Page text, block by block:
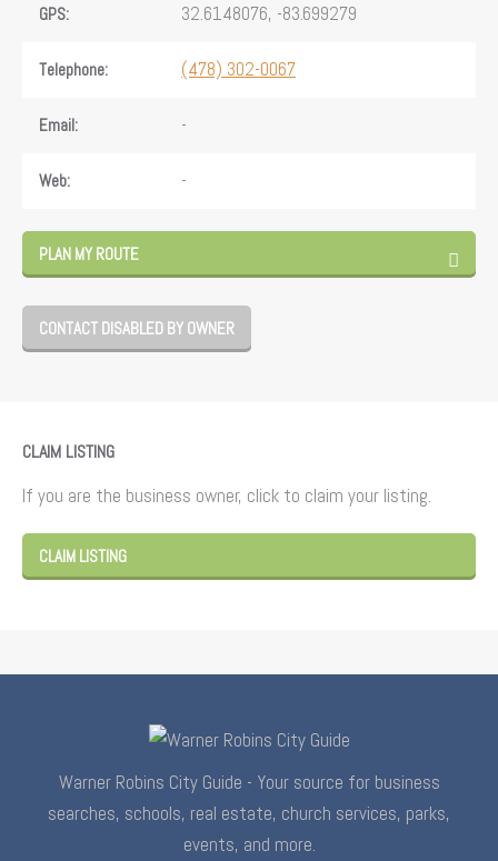
GPS: 32.6148076, -83.699279
Telephone: (478) 302-0067
Email: -
Web: -
PLAN MY ROUTE
CONTACT DISABLED BY OWNER
CLAIM LISTING
If you are the business owner, click to claim your listing.
CLAIM LISTING
Warner Robins City Guide - Your source for business
searches, schools, real estate, church services, parks,
events, and more.